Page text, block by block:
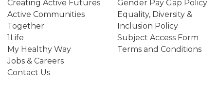
Creating Active Futures
Active Communities
Together
1Life
My Healthy Way
Jobs & Careers
Contact Us
Gender Pay Gap Policy
Equality, Diversity &
Inclusion Policy
Subject Access Form
Terms and Conditions